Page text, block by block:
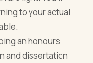
to your actual
an honours
and dissertation